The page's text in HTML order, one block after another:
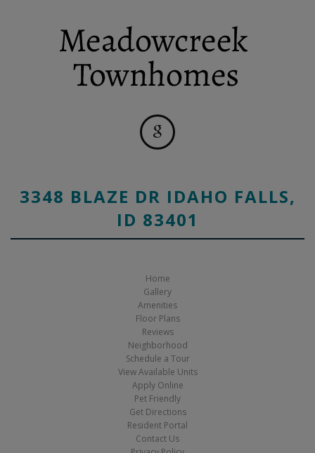
3348 BLAZE DR IDAHO FALLS,
ID 83401
Home
Gallery
Amenities
Floor Plans
Reviews
Neighborhood
Schedule a Tour
View Available Units
Apply Online
Pet Friendly
Get Directions
Resident Portal
Contact Us